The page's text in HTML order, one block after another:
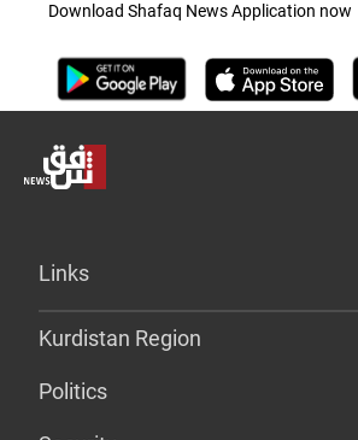
Download Shafaq News Application now
Links
Kurdistan Region
Politics